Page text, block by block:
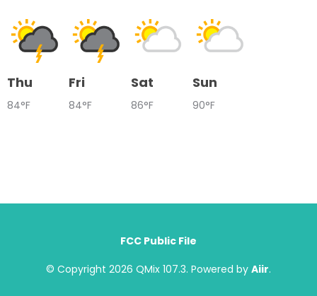
Thu
84°F
Fri
84°F
Sat
86°F
Sun
90°F
FCC Public File
© Copyright 2026 QMix 107.3. Powered by Aiir.